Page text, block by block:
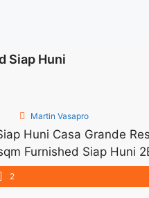
Siap Huni
Martin Vasapro
Huni Casa Grande
Furnished Siap Huni
Price are NEGOTIABLE
Tax and Utility Bills We
2